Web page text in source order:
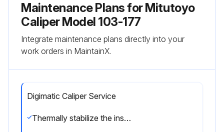
Maintenance Plans for Mitutoyo
Caliper Model 103-177
Integrate maintenance plans directly into your
work orders in MaintainX.
Digimatic Caliper Service
Thermally stabilize the instrument sufficiently at room temperature